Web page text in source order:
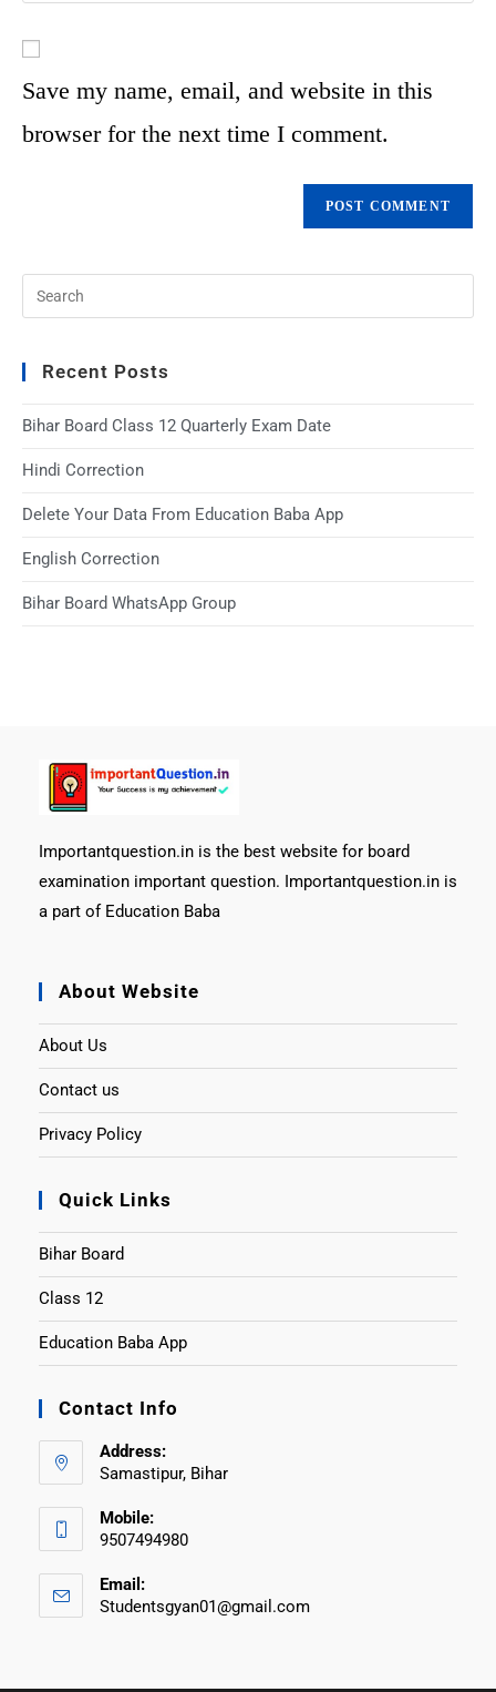
Save my name, email, and website in this
browser for the next time I comment.
Recent Posts
Bihar Board Class 12 Quarterly Exam Date
Hindi Correction
Delete Your Data From Education Baba App
English Correction
Bihar Board WhatsApp Group
Importantquestion.in is the best website for board
examination important question. Importantquestion.in is
a part of Education Baba
About Website
About Us
Contact us
Privacy Policy
Quick Links
Bihar Board
Class 12
Education Baba App
Contact Info
Address:
Samastipur, Bihar
Mobile:
9507494980
Email:
Studentsgyan01@gmail.com